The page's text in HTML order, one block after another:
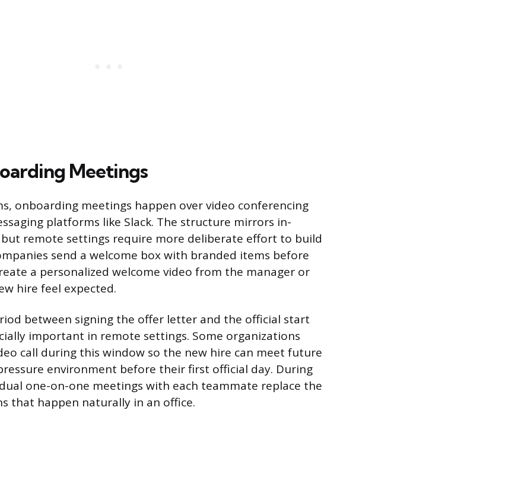
Meetings
onboarding meetings happen over video conferencing
platforms like Slack. The structure mirrors in-
remote settings require more deliberate effort to build
send a welcome box with branded items before
a personalized welcome video from the manager or
hire feel expected.
between signing the offer letter and the official start
important in remote settings. Some organizations
call during this window so the new hire can meet future
environment before their first official day. During
one-on-one meetings with each teammate replace the
that happen naturally in an office.